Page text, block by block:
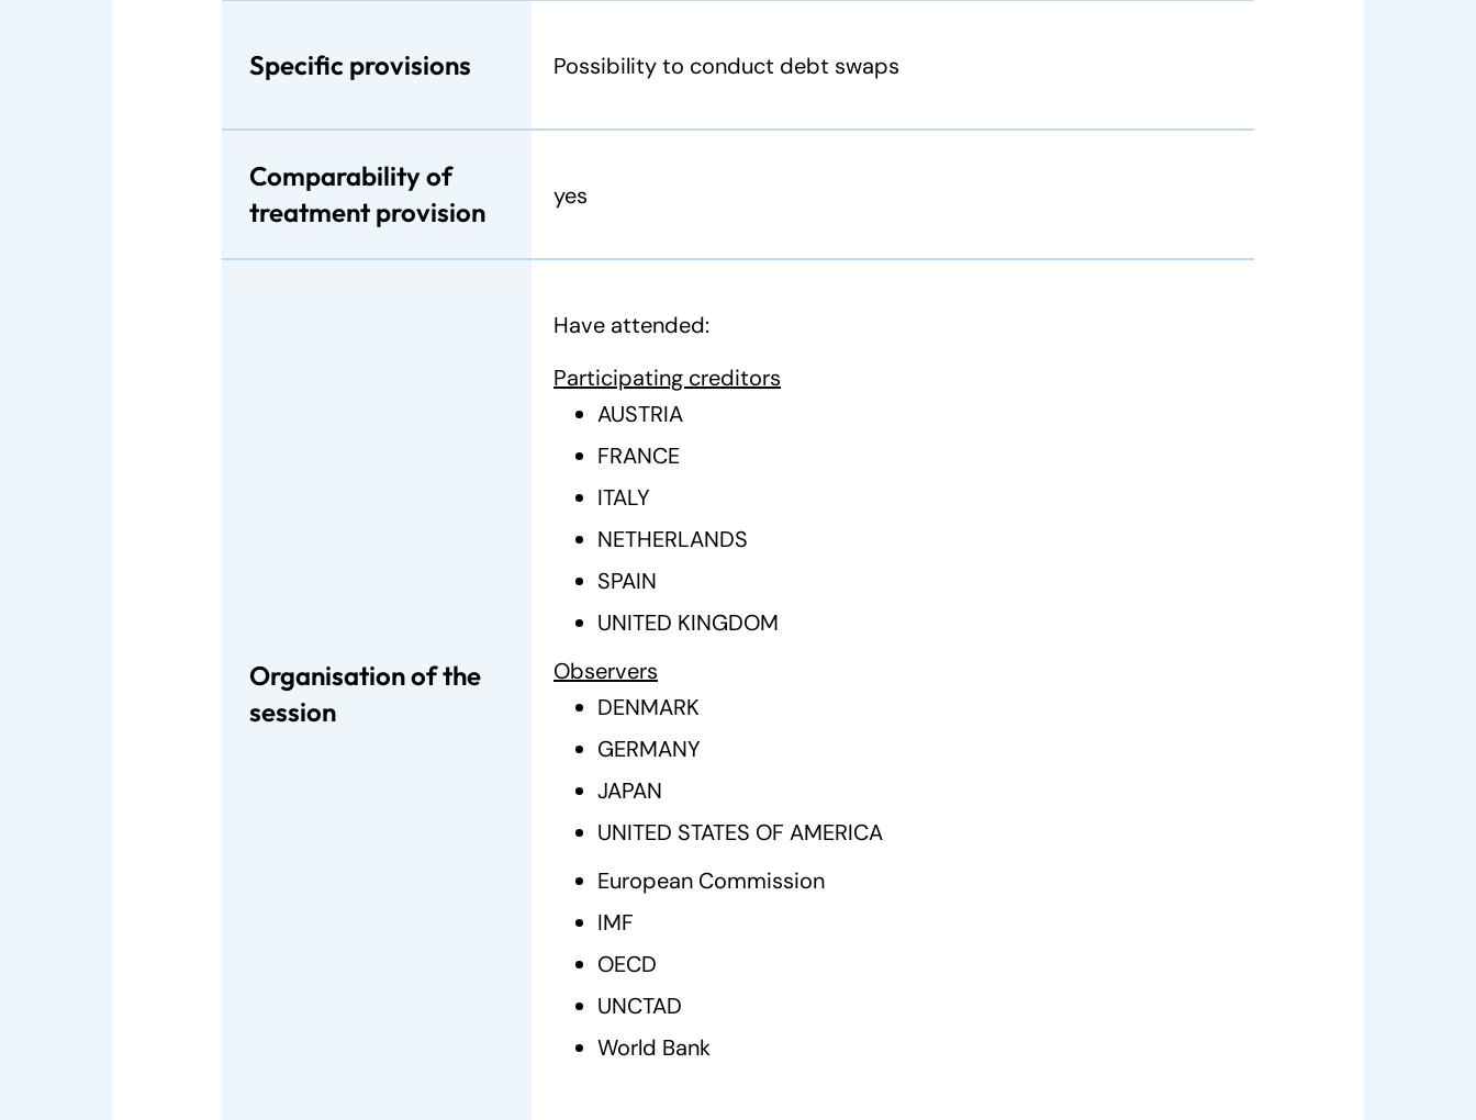
Specific provisions Possibility to conduct debt swaps
Comparability of
treatment provision
yes
Organisation of the
session
Have attended:
Participating creditors
AUSTRIA
FRANCE
ITALY
NETHERLANDS
SPAIN
UNITED KINGDOM
Observers
DENMARK
GERMANY
JAPAN
UNITED STATES OF AMERICA
European Commission
IMF
OECD
UNCTAD
World Bank